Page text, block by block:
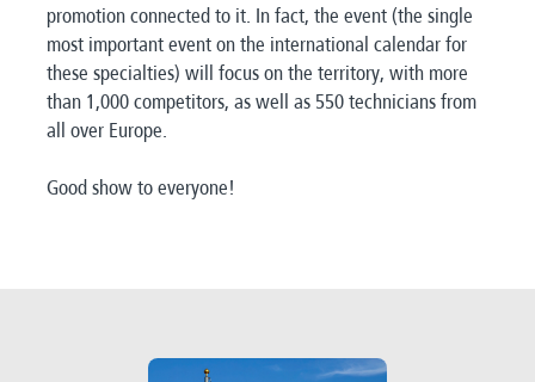
promotion connected to it. In fact, the event (the single
most important event on the international calendar for
these specialties) will focus on the territory, with more
than 1,000 competitors, as well as 550 technicians from
all over Europe.
Good show to everyone!